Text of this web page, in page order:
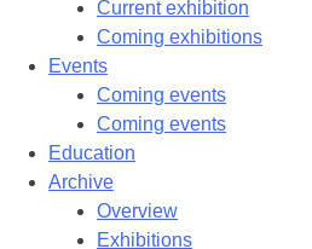
Current exhibition
Coming exhibitions
Events
Coming events
Coming events
Education
Archive
Overview
Exhibitions